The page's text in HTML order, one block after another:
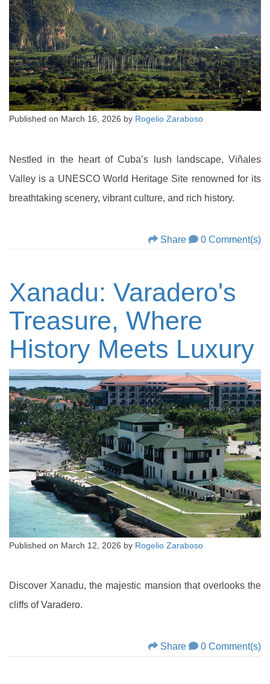
Published on March 16, 2026 by Rogelio Zaraboso
Nestled in the heart of Cuba’s lush landscape, Viñales
Valley is a UNESCO World Heritage Site renowned for its
breathtaking scenery, vibrant culture, and rich history.
Share 0 Comment(s)
Xanadu: Varadero's
Treasure, Where
History Meets Luxury
Published on March 12, 2026 by Rogelio Zaraboso
Discover Xanadu, the majestic mansion that overlooks the
cliffs of Varadero.
Share 0 Comment(s)